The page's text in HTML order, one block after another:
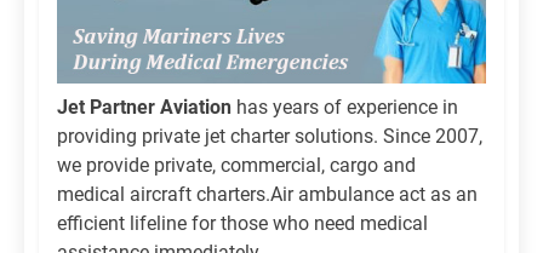
Jet Partner Aviation has years of experience in
providing private jet charter solutions. Since 2007,
we provide private, commercial, cargo and
medical aircraft charters.Air ambulance act as an
efficient lifeline for those who need medical